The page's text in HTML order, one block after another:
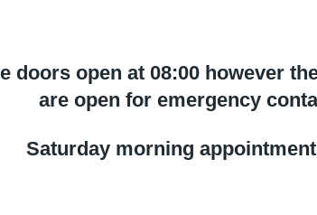
doors open at 08:00 however
are open for emergency
Saturday morning